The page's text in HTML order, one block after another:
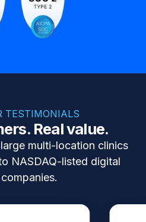
TESTIMONIALS
Real value.
multi-location clinics
NASDAQ-listed digital